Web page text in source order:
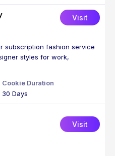
Visit
subscription fashion service
styles for work,
30 Days
Visit